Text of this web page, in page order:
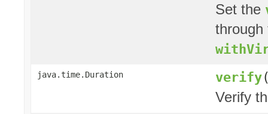
Set the
through
java.time.Duration verify
Verify